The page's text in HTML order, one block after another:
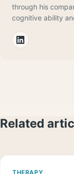
through his
cognitive ability
Related
THERAPY